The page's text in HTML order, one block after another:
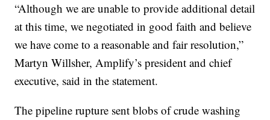
“Although we are unable to provide additional detail
at this time, we negotiated in good faith and believe
we have come to a reasonable and fair resolution,”
Martyn Willsher, Amplify’s president and chief
executive, said in the statement.
The pipeline rupture sent blobs of crude washing